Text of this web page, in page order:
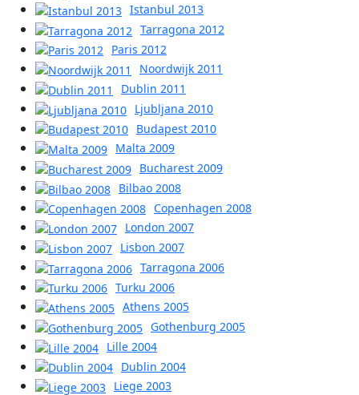
Istanbul 2013
Tarragona 2012
Paris 2012
Noordwijk 2011
Dublin 2011
Ljubljana 2010
Budapest 2010
Malta 2009
Bucharest 2009
Bilbao 2008
Copenhagen 2008
London 2007
Lisbon 2007
Tarragona 2006
Turku 2006
Athens 2005
Gothenburg 2005
Lille 2004
Dublin 2004
Liege 2003